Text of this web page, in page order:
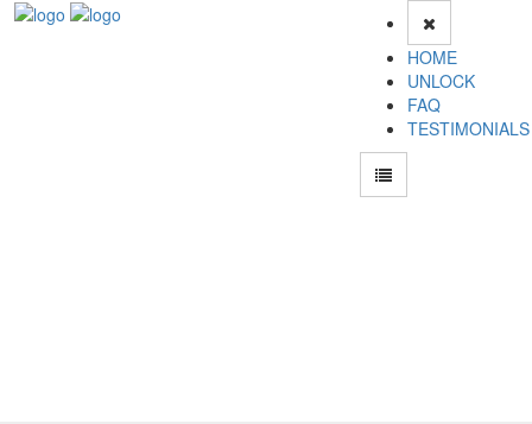
HOME
UNLOCK
FAQ
TESTIMONIALS